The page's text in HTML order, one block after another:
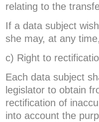
relating to the
If a data subject
she may, at any
c) Right to
Each data subject
legislator to obtain
rectification of
into account the